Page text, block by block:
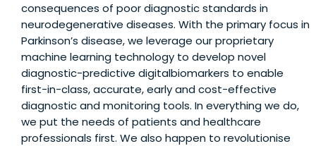
consequences of poor diagnostic standards in
neurodegenerative diseases. With the primary focus in
Parkinson’s disease, we leverage our proprietary
machine learning technology to develop novel
diagnostic-predictive digitalbiomarkers to enable
first-in-class, accurate, early and cost-effective
diagnostic and monitoring tools. In everything we do,
we put the needs of patients and healthcare
professionals first. We also happen to revolutionise